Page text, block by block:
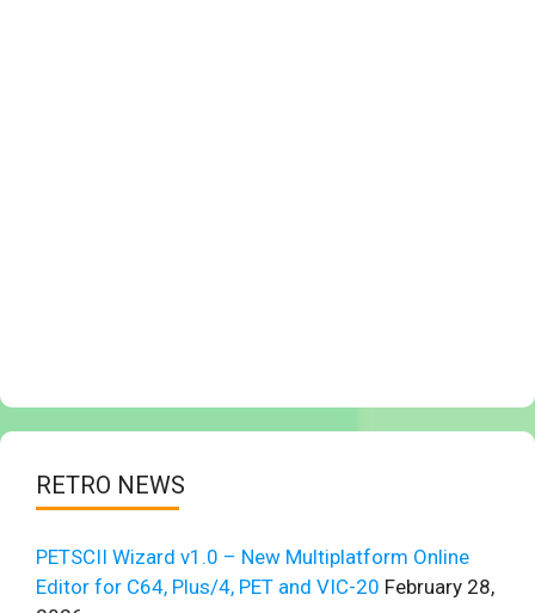
RETRO NEWS
PETSCII Wizard v1.0 – New Multiplatform Online
Editor for C64, Plus/4, PET and VIC-20 February 28,